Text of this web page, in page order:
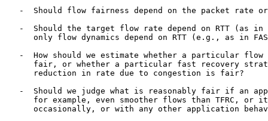
-  Should flow fairness depend on the packet rate
-  Should the target flow rate depend on RTT (as in
only flow dynamics depend on RTT (e.g., as in
-  How should we estimate whether a particular flow
fair, or whether a particular fast recovery
      reduction in rate due to congestion is fair?
-  Should we judge what is reasonably fair if an
for example, even smoother flows than TFRC, or
occasionally, or with any other application